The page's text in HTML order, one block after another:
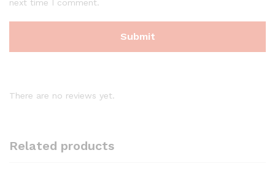
next time I comment.
There are no reviews yet.
Related products